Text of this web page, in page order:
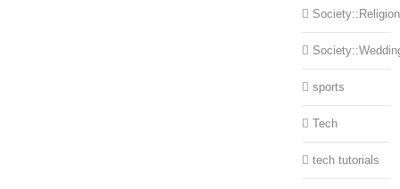
Society::Religion
sports
Tech
tech tutorials